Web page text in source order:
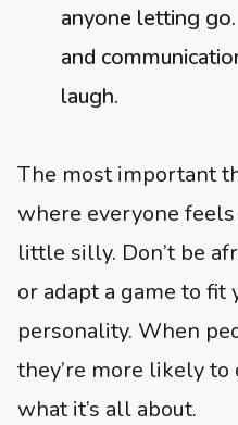
anyone letting
and
laugh.
The most important
where everyone
little silly. Don’t be
or adapt a game to fit
personality. When
they’re more likely to
what it’s all about.